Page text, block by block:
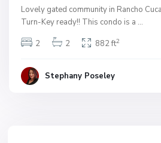
Lovely gated community in Rancho
Turn-Key ready!! This condo is a ...
2
2 882 ft2
Stephany Poseley